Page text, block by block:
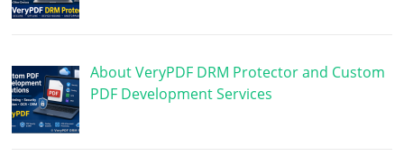
About VeryPDF DRM Protector and Custom
PDF Development Services